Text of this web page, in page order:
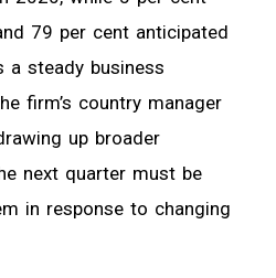
79 per cent anticipated
a steady business
firm’s country manager
up broader
next quarter must be
in response to changing